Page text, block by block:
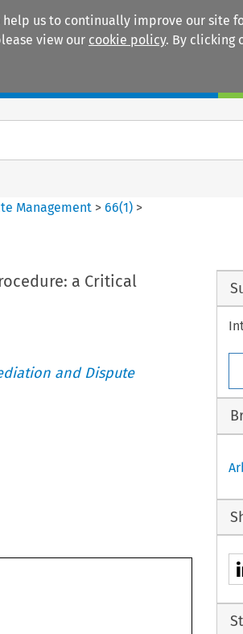
us to continually improve our site
view our cookie policy. By clicking
Management >66(1) >
a Critical
and Dispute